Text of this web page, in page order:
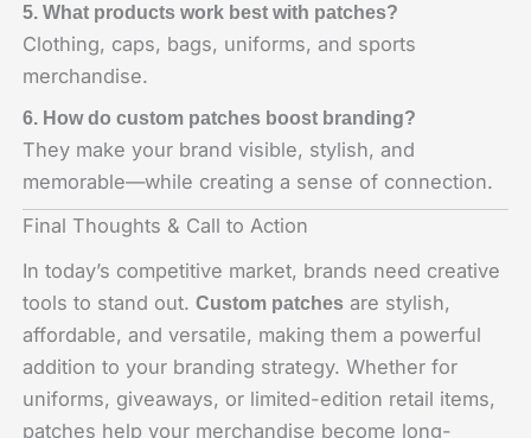
5. What products work best with patches?
Clothing, caps, bags, uniforms, and sports
merchandise.
6. How do custom patches boost branding?
They make your brand visible, stylish, and
memorable—while creating a sense of connection.
Final Thoughts & Call to Action
In today’s competitive market, brands need creative
tools to stand out. Custom patchesare stylish,
affordable, and versatile, making them a powerful
addition to your branding strategy. Whether for
uniforms, giveaways, or limited-edition retail items,
patches help your merchandise become long-